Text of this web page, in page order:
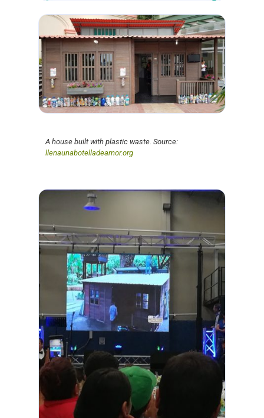
A house built with plastic waste. Source:
llenaunabotelladeamor.org